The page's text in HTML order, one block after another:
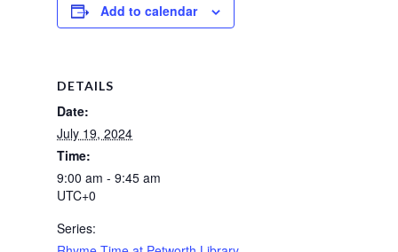
Add to calendar
DETAILS
Date:
July 19, 2024
Time:
9:00 am - 9:45 am
UTC+0
Series: